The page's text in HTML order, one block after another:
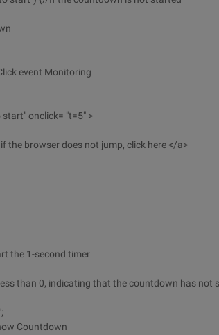
event Monitoring
onclick= "t=5" >
the browser does not jump, click here </a>
the 1-second timer
than 0, indicating that the countdown has not
Countdown